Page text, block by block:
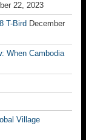
22, 2023
T-Bird December
When Cambodia
Village